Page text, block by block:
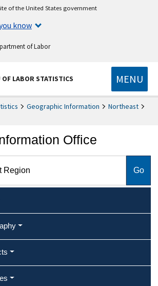
of the United States government
know
of Labor
OF LABOR STATISTICS MENU
Geographic Information
Northeast
Office